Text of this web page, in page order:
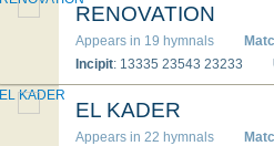
RENOVATION
Appears in 19 hymnals
Incipit: 13335 23543 23233
EL KADER
Appears in 22 hymnals
EL KADER